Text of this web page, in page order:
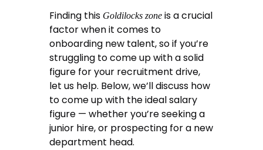
Finding this Goldilocks zone is a crucial
factor when it comes to
onboarding new talent, so if you’re
struggling to come up with a solid
figure for your recruitment drive,
let us help. Below, we’ll discuss how
to come up with the ideal salary
figure — whether you’re seeking a
junior hire, or prospecting for a new
department head.